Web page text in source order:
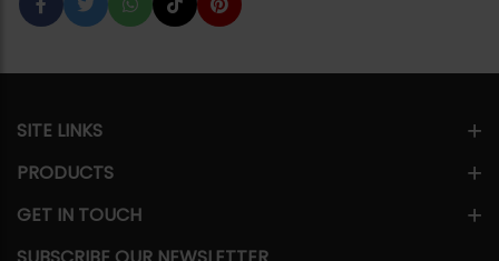
SITE LINKS
PRODUCTS
GET IN TOUCH